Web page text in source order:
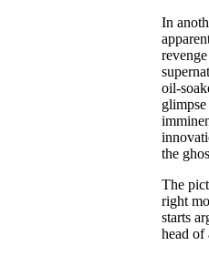
In
oil-
the
The
right
starts
head of